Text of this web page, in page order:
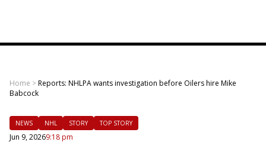
Home >Reports: NHLPA wants investigation before Oilers hire Mike
Babcock
NEWS NHL STORY TOP STORY
Jun 9, 20269:18 pm